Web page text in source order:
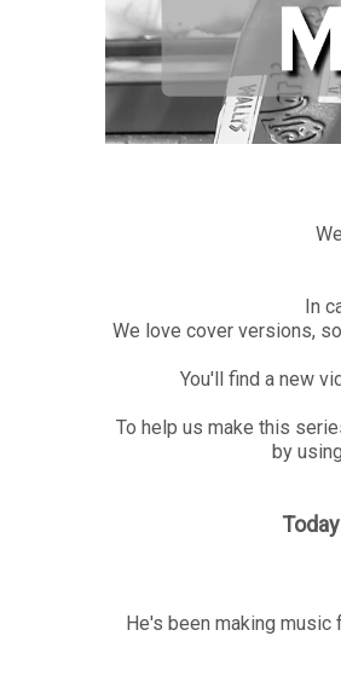
In
We love cover versions,
You'll find a new
To help us make this
by
He's been making